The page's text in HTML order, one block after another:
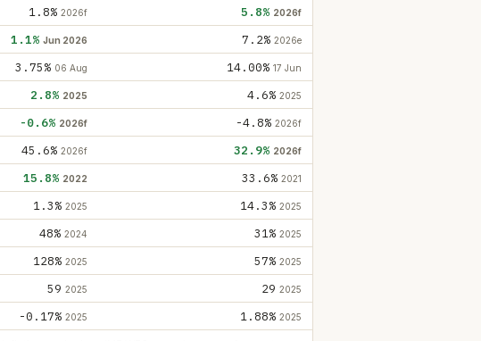
1.8% 2026f 5.8% 2026f
1.1% Jun 2026 7.2% 2026e
3.75% 06 Aug 14.00% 17 Jun
2.8% 2025 4.6% 2025
-0.6% 2026f -4.8% 2026f
45.6% 2026f 32.9% 2026f
15.8% 2022 33.6% 2021
1.3% 2025 14.3% 2025
48% 2024 31% 2025
128% 2025 57% 2025
59 2025 29 2025
-0.17% 2025 1.88% 2025